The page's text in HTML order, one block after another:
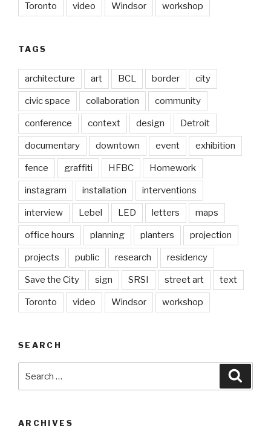
Toronto video Windsor workshop
TAGS
architecture art BCL border city
civic space collaboration community
conference context design Detroit
documentary downtown event exhibition
fence graffiti HFBC Homework
instagram installation interventions
interview Lebel LED letters maps
office hours planning planters projection
projects public research residency
Save the City sign SRSI street art text
Toronto video Windsor workshop
SEARCH
ARCHIVES